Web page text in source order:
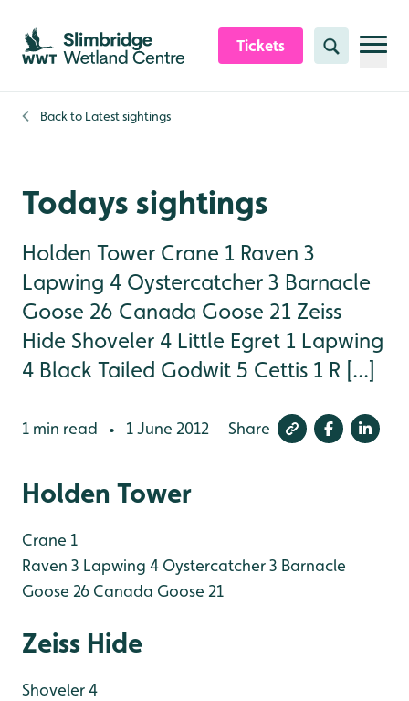
Skip to content header
Skip to main content
Skip to content footer
Tickets Search
Back to Latest sightings
Todays sightings
Holden Tower Crane 1 Raven 3
Lapwing 4 Oystercatcher 3 Barnacle
Goose 26 Canada Goose 21 Zeiss
Hide Shoveler 4 Little Egret 1 Lapwing
4 Black Tailed Godwit 5 Cettis 1 R [...]
1 min read • 1 June 2012 Share
Holden Tower
Crane 1
Raven 3 Lapwing 4 Oystercatcher 3 Barnacle
Goose 26 Canada Goose 21
Zeiss Hide
Shoveler 4